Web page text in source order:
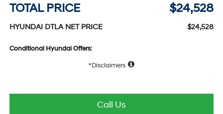
TOTAL PRICE $24,528
HYUNDAI DTLA NET PRICE $24,528
Conditional Hyundai Offers:
Disclaimers
Call Us